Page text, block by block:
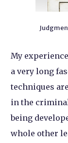
My
a very long
techniques
in the
being
whole other